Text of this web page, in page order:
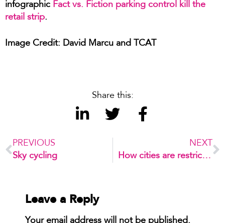
infographic Fact vs. Fiction parking control kill the
retail strip.
Image Credit: David Marcu and TCAT
Share this:
PREVIOUS
Sky cycling
NEXT
How cities are restricting private cars to tackle air pollution
Leave a Reply
Your email address will not be published.